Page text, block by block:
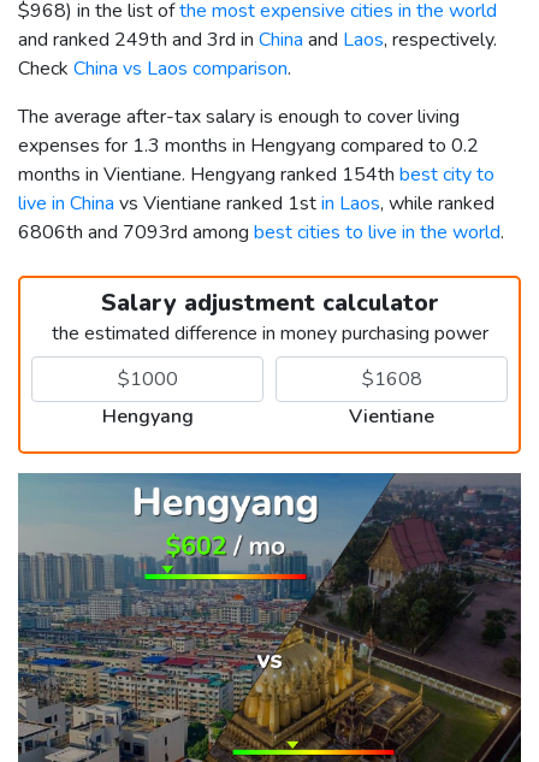
$968) in the list ofthe most expensive cities in the world
and ranked 249th and 3rd in China and Laos, respectively.
Check China vs Laos comparison.
The average after-tax salary is enough to cover living
expenses for 1.3 months in Hengyang compared to 0.2
months in Vientiane. Hengyang ranked 154th best city to
live in China vs Vientiane ranked 1stin Laos, while ranked
6806th and 7093rd among best cities to live in the world.
Salary adjustment calculator
the estimated difference in money purchasing power
Hengyang Vientiane